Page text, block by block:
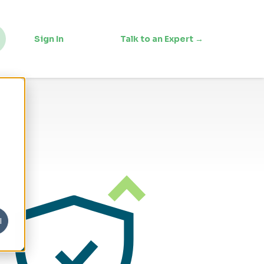
Sign In Talk to an Expert →